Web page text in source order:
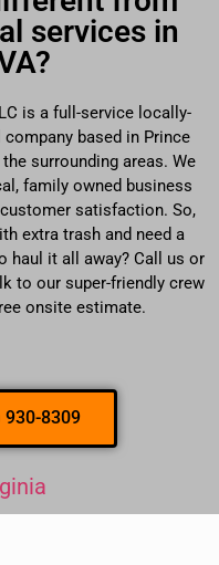
services in
is a full-service locally-
based in Prince
surrounding areas. We
family owned business
satisfaction. So,
extra trash and need a
haul it all away? Call us or
to our super-friendly crew
onsite estimate.
930-8309